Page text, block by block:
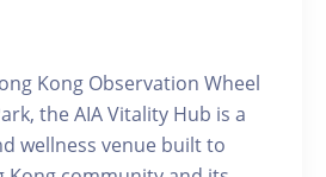
Kong Observation Wheel
the AIA Vitality Hub is a
wellness venue built to